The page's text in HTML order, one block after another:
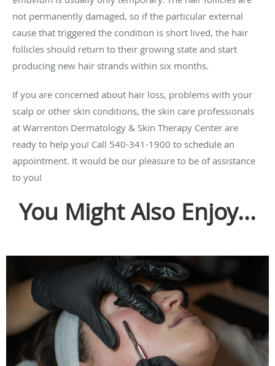
not permanently damaged, so if the particular external
cause that triggered the condition is short lived, the hair
follicles should return to their growing state and start
producing new hair strands within six months.
If you are concerned about hair loss, problems with your
scalp or other skin conditions, the skin care professionals
at Warrenton Dermatology & Skin Therapy Center are
ready to help you! Call 540-341-1900 to schedule an
appointment. It would be our pleasure to be of assistance
to you!
You Might Also Enjoy...